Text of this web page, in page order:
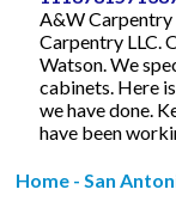
A&W Carpentry
Carpentry LLC.
Watson. We
cabinets. Here
we have done.
have been
Home - San